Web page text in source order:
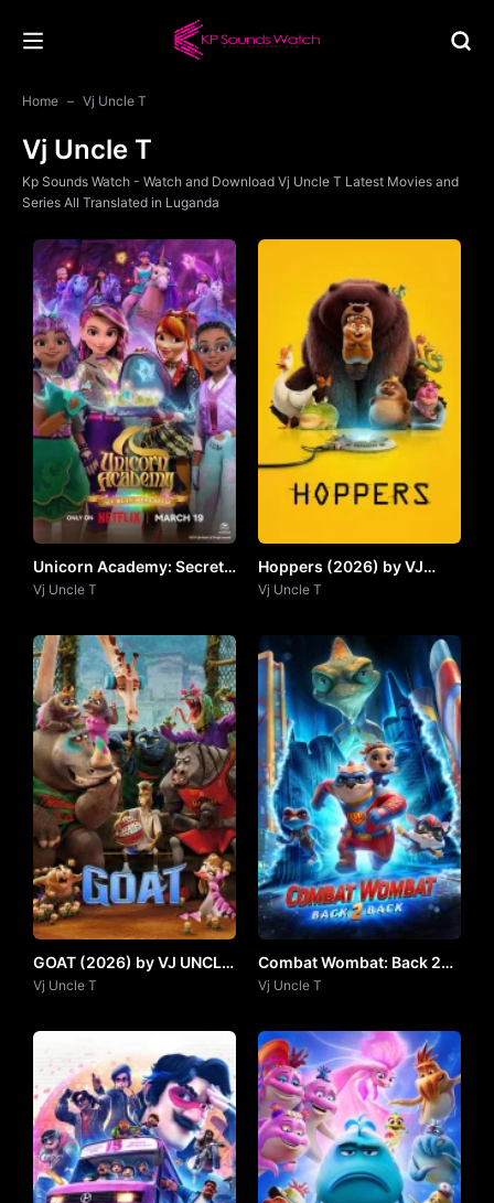
Home Vj Uncle T
Vj Uncle T
Kp Sounds Watch - Watch and Download Vj Uncle T Latest Movies and
Series All Translated in Luganda
Unicorn Academy: Secrets
Revealed (2026) by Vj
Vj Uncle T
Hoppers (2026) by VJ
UNCLE T
Vj Uncle T
GOAT (2026) by VJ UNCLE
T
Vj Uncle T
Combat Wombat: Back 2
Back by Vj Uncle T
Vj Uncle T